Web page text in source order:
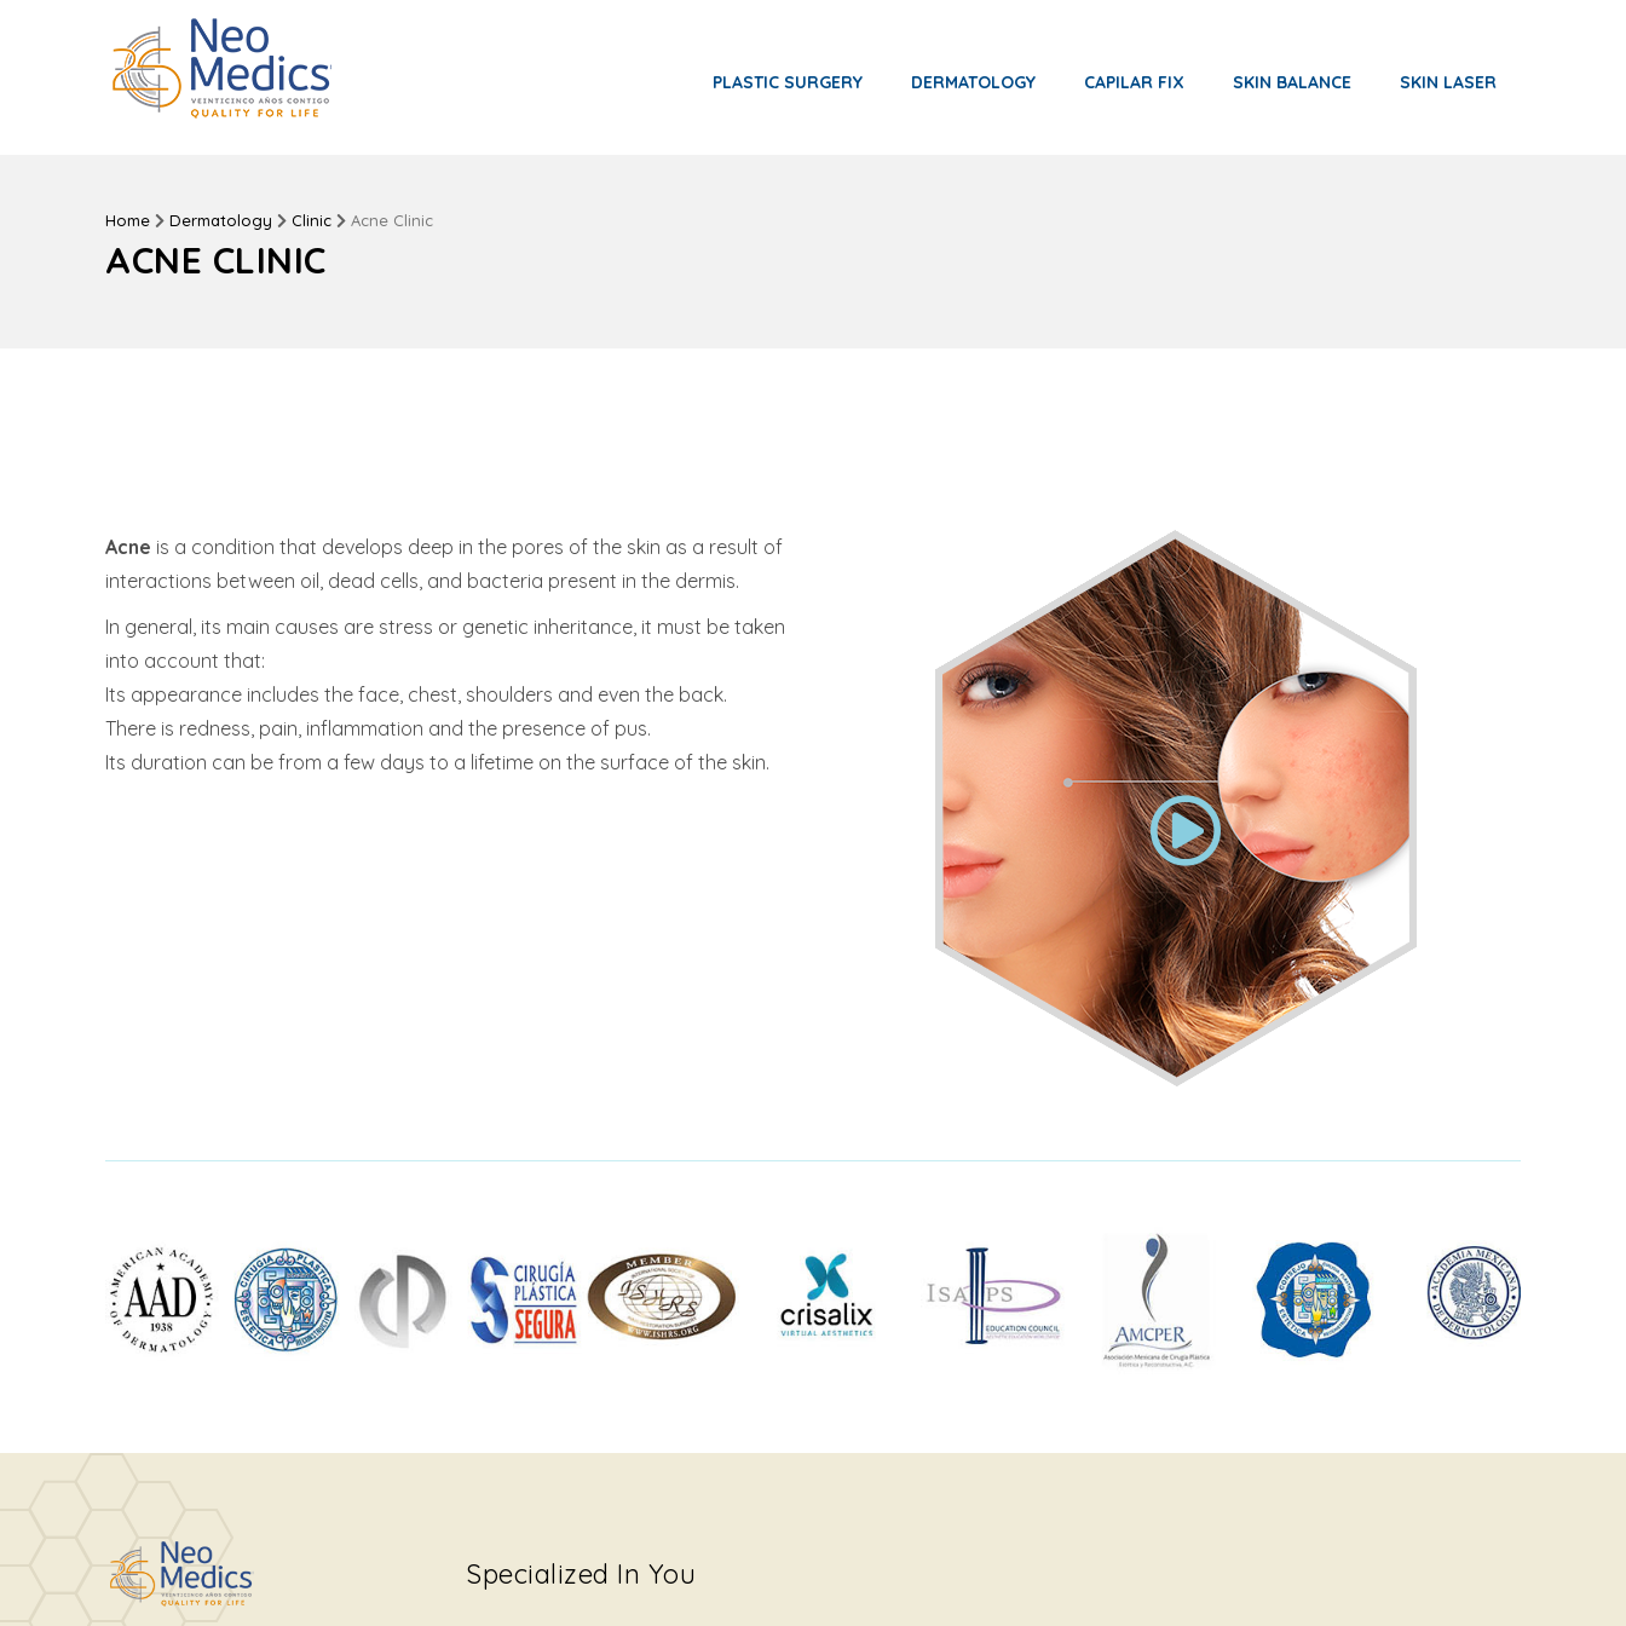
PLASTIC SURGERY DERMATOLOGY CAPILAR FIX SKIN BALANCE SKIN LASER
Home Dermatology Clinic Acne Clinic
ACNE CLINIC
Acne is a condition that develops deep in the pores of the skin as a result of
interactions between oil, dead cells, and bacteria present in the dermis.
In general, its main causes are stress or genetic inheritance, it must be taken
into account that:
Its appearance includes the face, chest, shoulders and even the back.
There is redness, pain, inflammation and the presence of pus.
Its duration can be from a few days to a lifetime on the surface of the skin.
Specialized In You